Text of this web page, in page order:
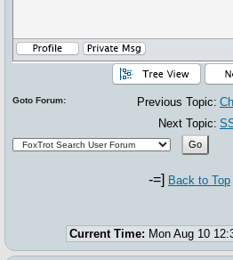
Previous Topic:
Next Topic:
Goto Forum:
-=] Back to Top
Current Time: Mon Aug 10